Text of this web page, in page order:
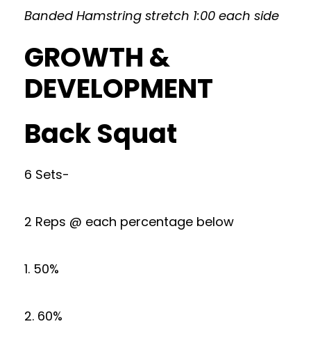
Banded Hamstring stretch 1:00 each side
GROWTH &
DEVELOPMENT
Back Squat
6 Sets-
2 Reps @ each percentage below
1. 50%
2. 60%